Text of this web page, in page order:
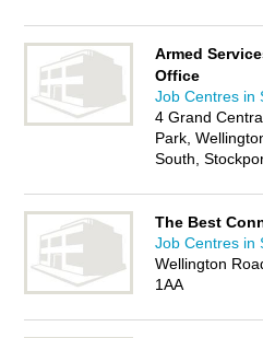
Armed
Office
Job Centres in
4 Grand
Park,
South,
The Best
Job Centres in
Wellington
1AA